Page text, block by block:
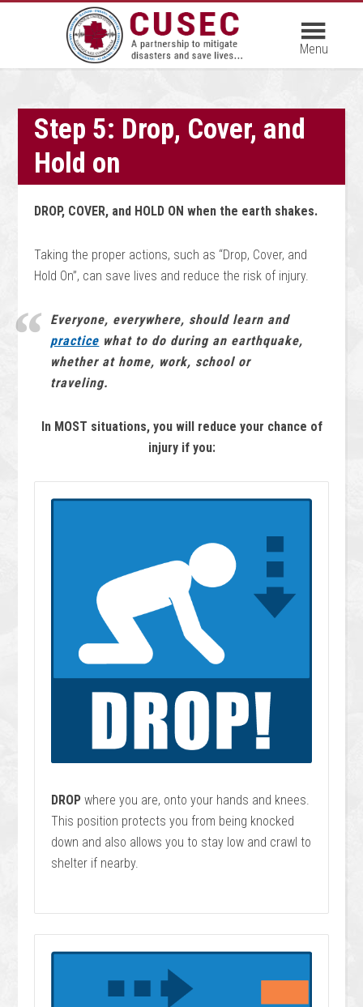
Step 5: Drop, Cover, and
Hold on
DROP, COVER, and HOLD ON when the earth shakes.
Taking the proper actions, such as “Drop, Cover, and
Hold On”, can save lives and reduce the risk of injury.
Everyone, everywhere, should learn and
practice what to do during an earthquake,
whether at home, work, school or
traveling.
In MOST situations, you will reduce your chance of
injury if you:
DROP where you are, onto your hands and knees.
This position protects you from being knocked
down and also allows you to stay low and crawl to
shelter if nearby.